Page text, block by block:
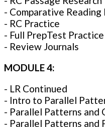
- Comparative Reading
- RC Practice
- Full PrepTest Practice
- Review Journals
MODULE 4:
- LR Continued
- Intro to Parallel
- Parallel Patterns and
- Parallel Patterns and